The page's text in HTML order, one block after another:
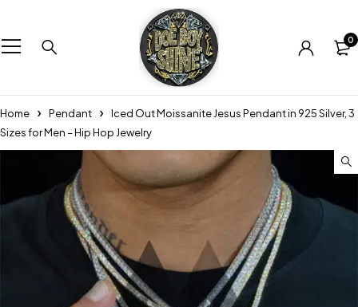
0
Home Pendant
Iced Out Moissanite Jesus Pendant in 925 Silver, 3
Sizes for Men – Hip Hop Jewelry